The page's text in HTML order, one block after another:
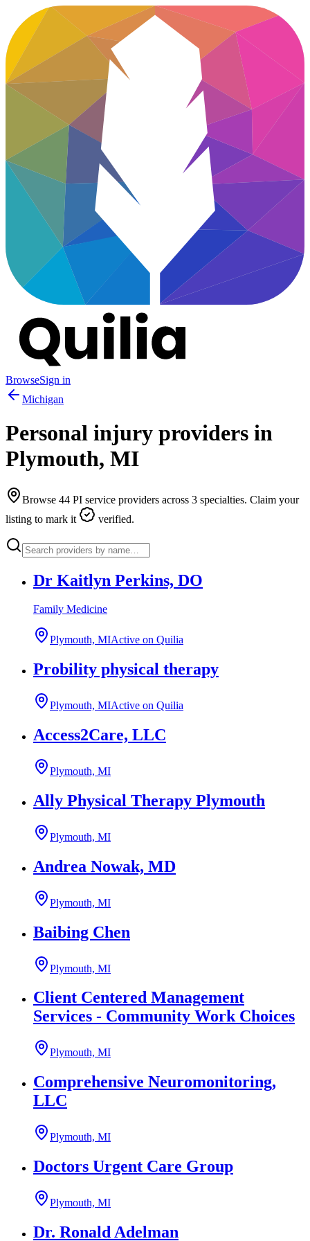
BrowseSign in
Michigan
Personal injury providers in
Plymouth, MI
Browse 44 PI service providers across 3 specialties. Claim your
listing to mark it
verified.
Dr Kaitlyn Perkins, DO
Family Medicine
Plymouth, MIActive on Quilia
Probility physical therapy
Plymouth, MIActive on Quilia
Access2Care, LLC
Plymouth, MI
Ally Physical Therapy Plymouth
Plymouth, MI
Andrea Nowak, MD
Plymouth, MI
Baibing Chen
Plymouth, MI
Client Centered Management
Services - Community Work Choices
Plymouth, MI
Comprehensive Neuromonitoring,
LLC
Plymouth, MI
Doctors Urgent Care Group
Plymouth, MI
Dr. Ronald Adelman